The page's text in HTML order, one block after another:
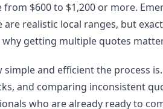
$600 to $1,200 or more.
are realistic local ranges, but
getting multiple quotes
and efficient the process
and comparing inconsistent
who are already ready to